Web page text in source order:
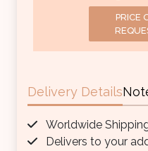
PRICE
Delivery Details
Worldwide
Delivers to your